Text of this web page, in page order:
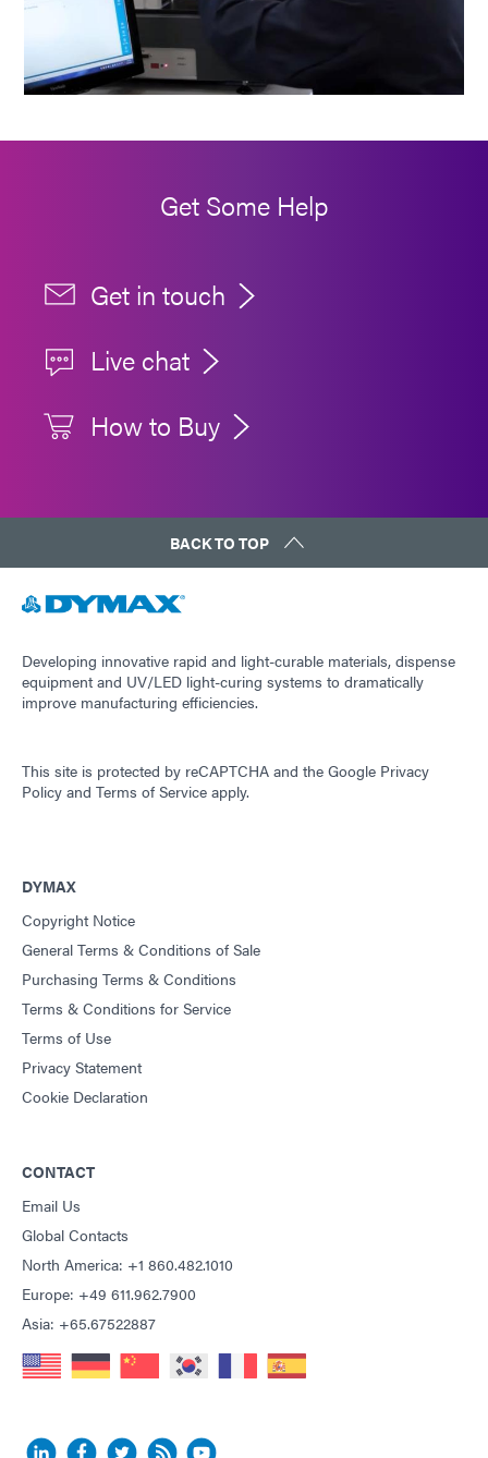
Get Some Help
Get in touch
Live chat
How to Buy
BACK TO TOP
Developing innovative rapid and light-curable materials, dispense
equipment and UV/LED light-curing systems to dramatically
improve manufacturing efficiencies.
This site is protected by reCAPTCHA and the Google Privacy
Policy and Terms of Service apply.
DYMAX
Copyright Notice
General Terms & Conditions of Sale
Purchasing Terms & Conditions
Terms & Conditions for Service
Terms of Use
Privacy Statement
Cookie Declaration
CONTACT
Email Us
Global Contacts
North America: +1 860.482.1010
Europe: +49 611.962.7900
Asia: +65.67522887